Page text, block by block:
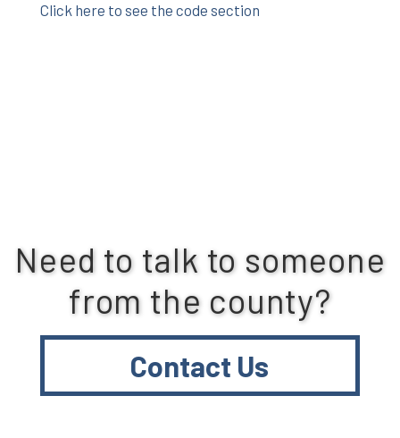
Click here to see the code section
Need to talk to someone
from the county?
Contact Us